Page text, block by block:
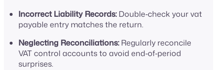
Incorrect Liability Records: Double‑check your vat
payable entry matches the return.
Neglecting Reconciliations: Regularly reconcile
VAT control accounts to avoid end‑of‑period
surprises.